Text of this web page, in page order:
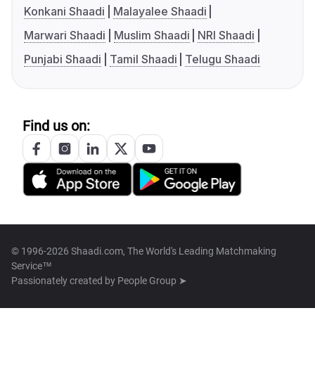
Konkani Shaadi
Malayalee Shaadi
Marwari Shaadi
Muslim Shaadi
NRI Shaadi
Punjabi Shaadi
Tamil Shaadi Telugu Shaadi
Find us on:
© 1996-2026 Shaadi.com, The World's Leading Matchmaking
Service™
Passionately created by People Group ➤